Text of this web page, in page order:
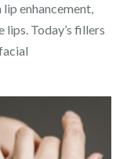
enhancement,
Today’s fillers